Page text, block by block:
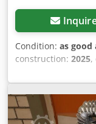
Condition: as good
construction: 2025,
machine: new
(Plug and Play):
standing 270 liter